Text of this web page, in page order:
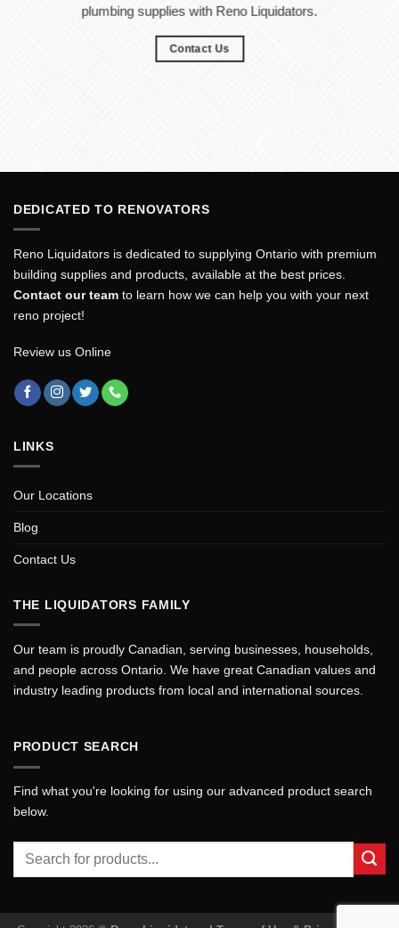
plumbing supplies with Reno Liquidators.
Contact Us
DEDICATED TO RENOVATORS
Reno Liquidators is dedicated to supplying Ontario with premium
building supplies and products, available at the best prices.
Contact our team to learn how we can help you with your next
reno project!
Review us Online
LINKS
Our Locations
Blog
Contact Us
THE LIQUIDATORS FAMILY
Our team is proudly Canadian, serving businesses, households,
and people across Ontario. We have great Canadian values and
industry leading products from local and international sources.
PRODUCT SEARCH
Find what you're looking for using our advanced product search
below.
for: